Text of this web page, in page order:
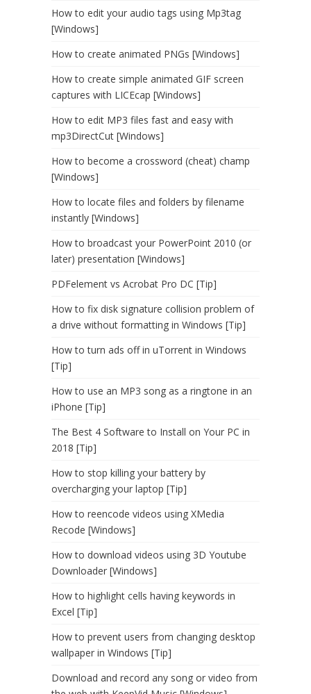
How to edit your audio tags using Mp3tag
[Windows]
How to create animated PNGs [Windows]
How to create simple animated GIF screen
captures with LICEcap [Windows]
How to edit MP3 files fast and easy with
mp3DirectCut [Windows]
How to become a crossword (cheat) champ
[Windows]
How to locate files and folders by filename
instantly [Windows]
How to broadcast your PowerPoint 2010 (or
later) presentation [Windows]
PDFelement vs Acrobat Pro DC [Tip]
How to fix disk signature collision problem of
a drive without formatting in Windows [Tip]
How to turn ads off in uTorrent in Windows
[Tip]
How to use an MP3 song as a ringtone in an
iPhone [Tip]
The Best 4 Software to Install on Your PC in
2018 [Tip]
How to stop killing your battery by
overcharging your laptop [Tip]
How to reencode videos using XMedia
Recode [Windows]
How to download videos using 3D Youtube
Downloader [Windows]
How to highlight cells having keywords in
Excel [Tip]
How to prevent users from changing desktop
wallpaper in Windows [Tip]
Download and record any song or video from